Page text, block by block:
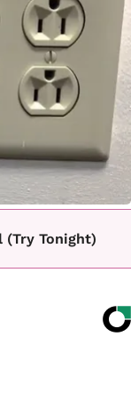
(Try Tonight)